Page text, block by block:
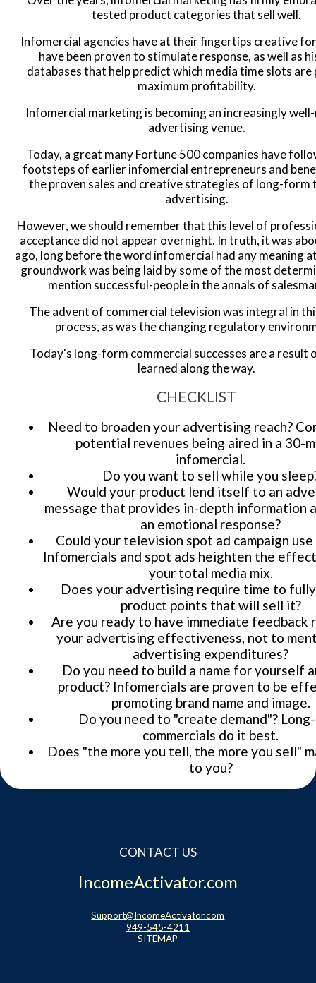
tested product categories that sell well.
Infomercial agencies have at their fingertips creative
have been proven to stimulate response, as well as
databases that help predict which media time slots
maximum profitability.
Infomercial marketing is becoming an increasingly
advertising venue.
Today, a great many Fortune 500 companies have
footsteps of earlier infomercial entrepreneurs and
the proven sales and creative strategies of long-form
advertising.
However, we should remember that this level of
acceptance did not appear overnight. In truth, it was
ago, long before the word infomercial had any meaning
groundwork was being laid by some of the most
mention successful-people in the annals of
The advent of commercial television was integral in
process, as was the changing regulatory
Today's long-form commercial successes are a result
learned along the way.
CHECKLIST
Need to broaden your advertising reach?
potential revenues being aired in a 30-
infomercial.
Do you want to sell while you
Would your product lend itself to an
message that provides in-depth information
an emotional response?
Could your television spot ad campaign use
Infomercials and spot ads heighten the
your total media mix.
Does your advertising require time to
product points that will sell it?
Are you ready to have immediate feedback
your advertising effectiveness, not to
advertising expenditures?
Do you need to build a name for yourself
product? Infomercials are proven to be
promoting brand name and image.
Do you need to "create demand"?
commercials do it best.
Does "the more you tell, the more you sell"
to you?
CONTACT US
IncomeActivator.com
Support@IncomeActivator.com
949-545-4211
SITEMAP